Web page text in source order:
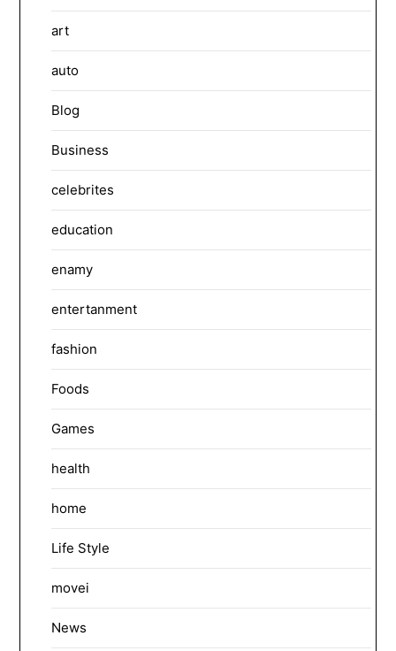
art
auto
Blog
Business
celebrites
education
enamy
entertanment
fashion
Foods
Games
health
home
Life Style
movei
News